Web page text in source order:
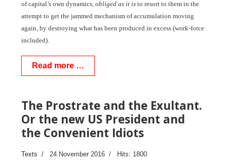
of capital’s own dynamics, obliged as it is to resort to them in the
attempt to get the jammed mechanism of accumulation moving
again, by destroying what has been produced in excess (work-force
included).
Read more …
The Prostrate and the Exultant.
Or the new US President and
the Convenient Idiots
Texts 24 November 2016 Hits: 1800